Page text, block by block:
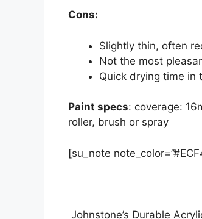
Cons:
Slightly thin, often
Not the most
Quick drying time in
Paint specs: coverage:
roller, brush or spray
[su_note
Johnstone’s Durable